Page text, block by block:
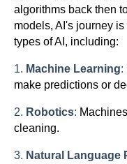
algorithms back then
models, AI's journey
types of AI, including:
1. Machine Learning:
make predictions or
2. Robotics:
cleaning.
3. Natural Language